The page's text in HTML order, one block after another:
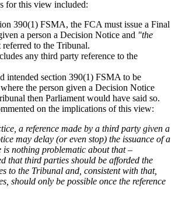
for this view included:
390(1) FSMA, the FCA must issue a Final
a person a Decision Notice and "the
referred to the Tribunal.
any third party reference to the
intended section 390(1) FSMA to be
the person given a Decision Notice
then Parliament would have said so.
on the implications of this view:
a reference made by a third party given a
may delay (or even stop) the issuance of a
is nothing problematic about that –
that third parties should be afforded the
to the Tribunal and, consistent with that,
should only be possible once the reference